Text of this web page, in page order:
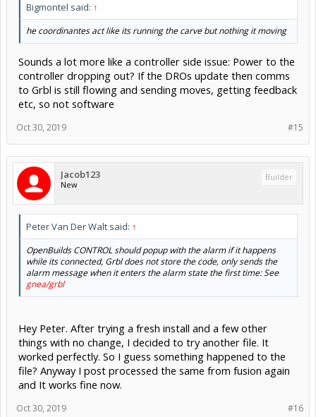
Bigmontel said: ↑
he coordinantes act like its running the carve but nothing it moving
Sounds a lot more like a controller side issue: Power to the
controller dropping out? If the DROs update then comms
to Grbl is still flowing and sending moves, getting feedback
etc, so not software
#15
Oct 30, 2019
Jacob123
New
Builder
Peter Van Der Walt said: ↑
OpenBuilds CONTROL should popup with the alarm if it happens
while its connected, Grbl does not store the code, only sends the
alarm message when it enters the alarm state the first time: See
gnea/grbl
Hey Peter. After trying a fresh install and a few other
things with no change, I decided to try another file. It
worked perfectly. So I guess something happened to the
file? Anyway I post processed the same from fusion again
and It works fine now.
#16
Oct 30, 2019